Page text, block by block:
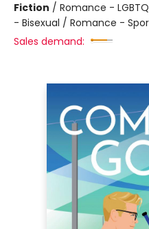
Fiction / Romance -
- Bisexual / Romance -
Sales demand: